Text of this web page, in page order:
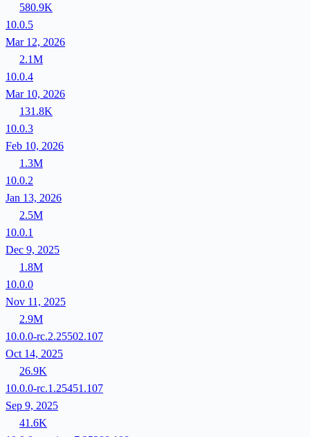
580.9K
10.0.5
Mar 12, 2026
2.1M
10.0.4
Mar 10, 2026
131.8K
10.0.3
Feb 10, 2026
1.3M
10.0.2
Jan 13, 2026
2.5M
10.0.1
Dec 9, 2025
1.8M
10.0.0
Nov 11, 2025
2.9M
10.0.0-rc.2.25502.107
Oct 14, 2025
26.9K
10.0.0-rc.1.25451.107
Sep 9, 2025
41.6K